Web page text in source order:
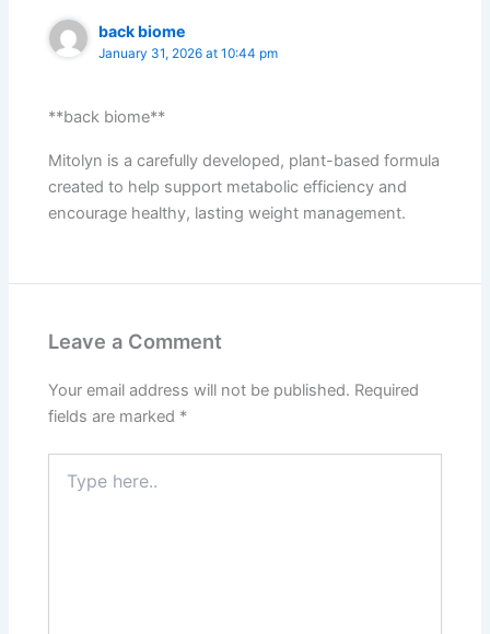
back biome
January 31, 2026 at 10:44 pm
**back biome**
Mitolyn is a carefully developed, plant-based formula
created to help support metabolic efficiency and
encourage healthy, lasting weight management.
Leave a Comment
Your email address will not be published. Required
fields are marked *
here..